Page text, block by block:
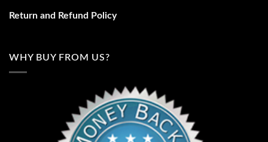
Return and Refund Policy
WHY BUY FROM US?